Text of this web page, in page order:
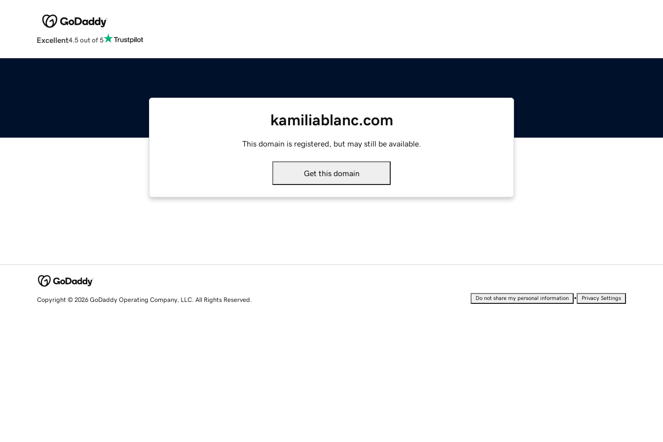
Excellent4.5 out of 5
kamiliablanc.com
This domain is registered, but may still be available.
Get this domain
Copyright © 2026 GoDaddy Operating Company, LLC. All Rights Reserved. Do not share my personal information • Privacy Settings